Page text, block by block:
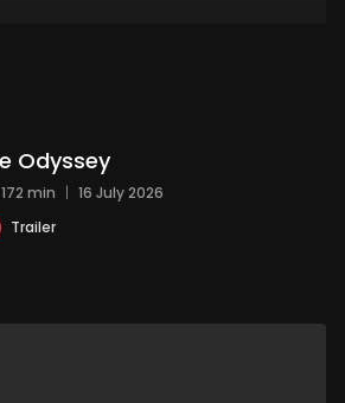
Odyssey
172 min | 16 July 2026
Trailer